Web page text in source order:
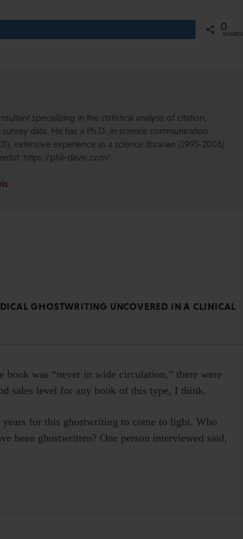
0
SHARES
specializing in the statistical analysis of citation,
data. He has a Ph.D. in science communication
extensive experience as a science librarian (1995-2006)
https://phil-davis.com/
GHOSTWRITING UNCOVERED IN A CLINICAL
was “never in wide circulation,” there were
sales level for any book of this type, I think.
for this ghostwriting to come to light. Who
been ghostwritten? One person interviewed said,